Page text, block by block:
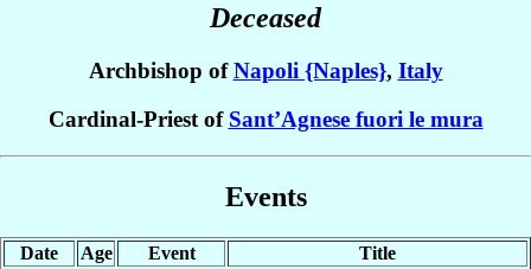
Deceased
Archbishop ofNapoli {Naples}, Italy
Cardinal-Priest of Sant’Agnese fuori le mura
Events
Date Age Event
Title